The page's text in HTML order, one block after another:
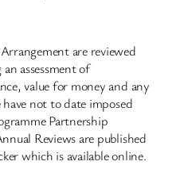
are reviewed
assessment of
value for money and any
not to date imposed
Partnership
Reviews are published
which is available online.